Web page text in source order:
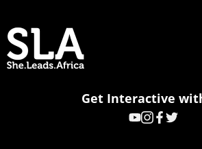
Get Interactive